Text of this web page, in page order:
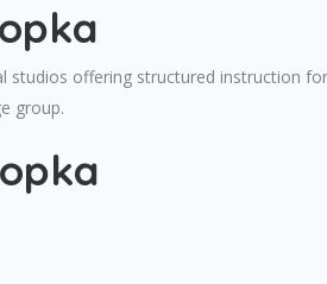
offering structured instruction
group.